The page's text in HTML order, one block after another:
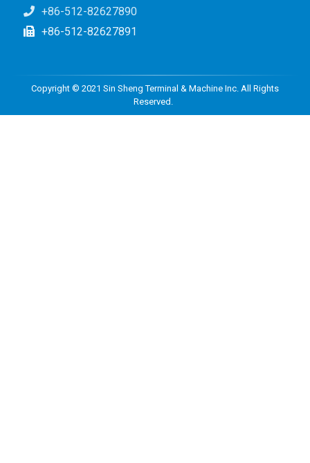
+86-512-82627890
+86-512-82627891
Copyright © 2021 Sin Sheng Terminal & Machine Inc. All Rights
Reserved.